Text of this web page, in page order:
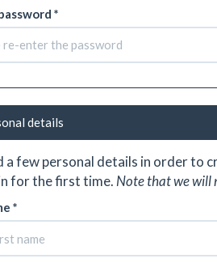
*
details
a few personal details in order to
for the first time. Note that we will
*